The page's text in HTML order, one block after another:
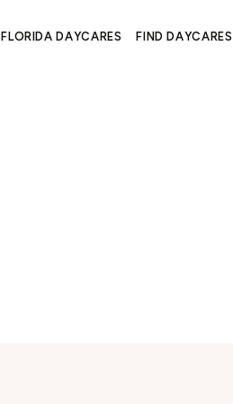
FLORIDA DAYCARES FIND DAYCARES